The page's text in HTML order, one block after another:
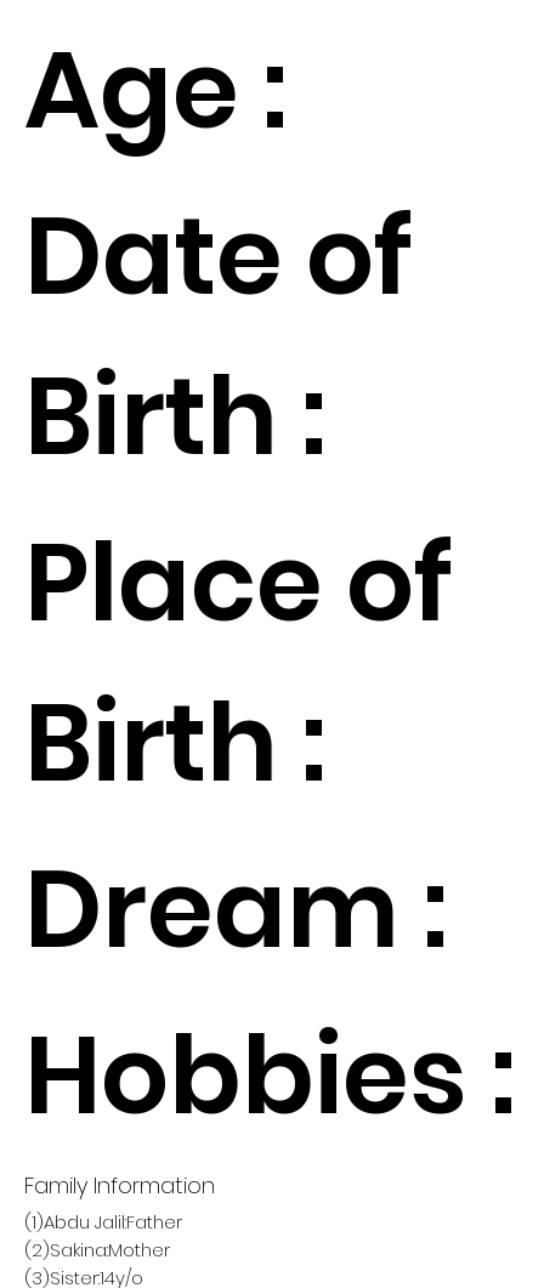
Age :
Date of
Birth :
Place of
Birth :
Dream :
Hobbies :
Family Information
(1)Abdu Jalil:Father
(2)Sakina:Mother
(3)Sister:14y/o